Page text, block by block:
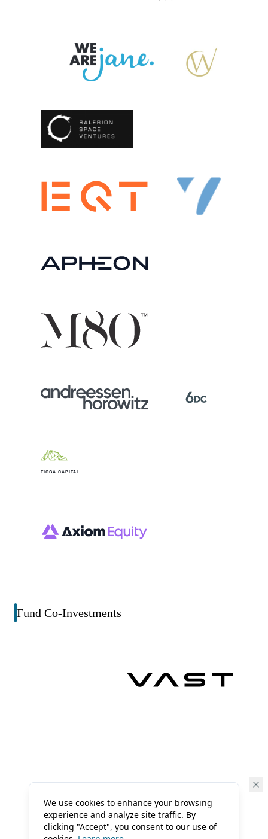
Fund Co-Investments
We use cookies to enhance your browsing
experience and analyze site traffic. By
clicking "Accept", you consent to our use of